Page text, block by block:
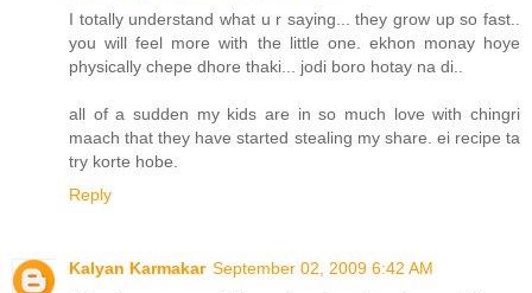
I totally understand what u r saying... they grow up so fast..
you will feel more with the little one. ekhon monay hoye
physically chepe dhore thaki... jodi boro hotay na di..
all of a sudden my kids are in so much love with chingri
maach that they have started stealing my share. ei recipe ta
try korte hobe.
Reply
Kalyan Karmakar September 02, 2009 6:42 AM